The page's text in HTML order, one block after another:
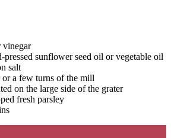
vinegar
pressed sunflower seed oil or vegetable oil
salt
a few turns of the mill
on the large side of the grater
fresh parsley